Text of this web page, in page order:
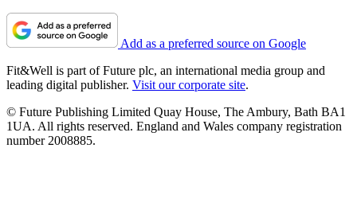
Add as a preferred source on Google
Fit&Well is part of Future plc, an international media group and
leading digital publisher. Visit our corporate site.
© Future Publishing Limited Quay House, The Ambury, Bath BA1
1UA. All rights reserved. England and Wales company registration
number 2008885.